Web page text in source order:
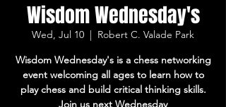
Wisdom Wednesday's
Wed, Jul 10
  |
Robert C. Valade Park
Wisdom Wednesday's is a chess networking
event welcoming all ages to learn how to
play chess and build critical thinking skills.
Join us next Wednesday